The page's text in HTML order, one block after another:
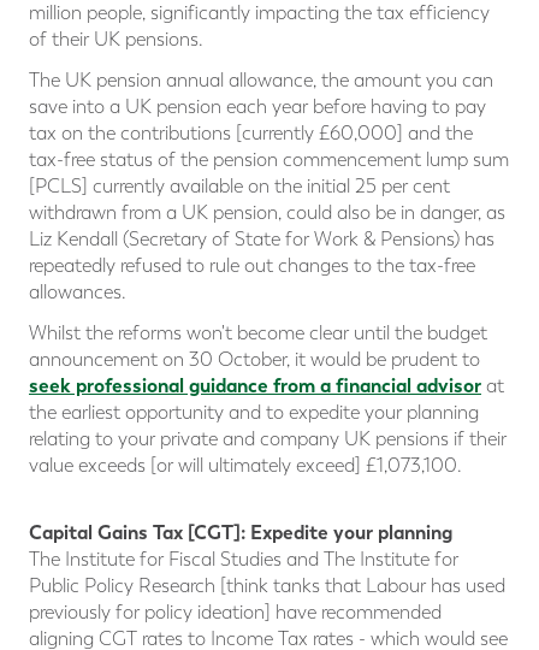
million people, significantly impacting the tax efficiency
of their UK pensions.
The UK pension annual allowance, the amount you can
save into a UK pension each year before having to pay
tax on the contributions [currently £60,000] and the
tax-free status of the pension commencement lump sum
[PCLS] currently available on the initial 25 per cent
withdrawn from a UK pension, could also be in danger, as
Liz Kendall (Secretary of State for Work & Pensions) has
repeatedly refused to rule out changes to the tax-free
allowances.
Whilst the reforms won't become clear until the budget
announcement on 30 October, it would be prudent to
seek professional guidance from a financial advisor at
the earliest opportunity and to expedite your planning
relating to your private and company UK pensions if their
value exceeds [or will ultimately exceed] £1,073,100.
Capital Gains Tax [CGT]: Expedite your planning
The Institute for Fiscal Studies and The Institute for
Public Policy Research [think tanks that Labour has used
previously for policy ideation] have recommended
aligning CGT rates to Income Tax rates - which would see